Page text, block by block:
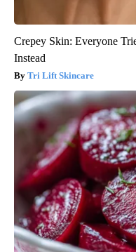
Crepey Skin: Everyone
Instead
Tri Lift Skincare